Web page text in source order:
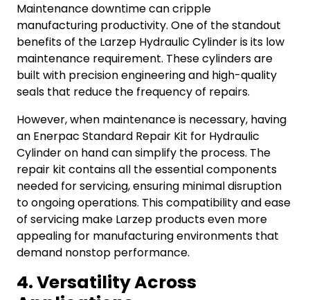
Maintenance downtime can cripple
manufacturing productivity. One of the standout
benefits of the Larzep Hydraulic Cylinder is its low
maintenance requirement. These cylinders are
built with precision engineering and high-quality
seals that reduce the frequency of repairs.
However, when maintenance is necessary, having
an Enerpac Standard Repair Kit for Hydraulic
Cylinder on hand can simplify the process. The
repair kit contains all the essential components
needed for servicing, ensuring minimal disruption
to ongoing operations. This compatibility and ease
of servicing make Larzep products even more
appealing for manufacturing environments that
demand nonstop performance.
4. Versatility Across